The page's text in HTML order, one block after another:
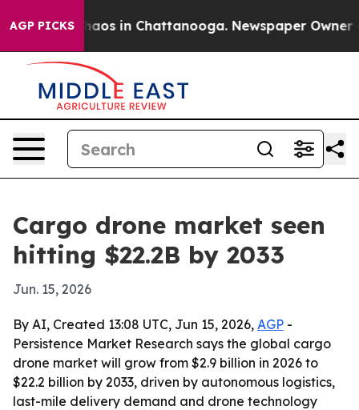
AGP PICKSChaos in Chattanooga. Newspaper Owner
Cargo drone market seen
hitting $22.2B by 2033
Jun. 15, 2026
By AI, Created 13:08 UTC, Jun 15, 2026, AGP -
Persistence Market Research says the global cargo
drone market will grow from $2.9 billion in 2026 to
$22.2 billion by 2033, driven by autonomous logistics,
last-mile delivery demand and drone technology